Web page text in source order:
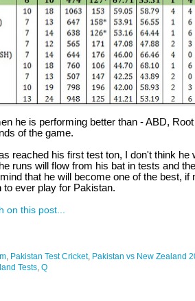
he is performing better than - ABD,
of the game.
reached his first test ton, I don't think he
runs will flow from his bat in tests and
that he will become one of the best, if
to ever play for Pakistan.
on this post...
Pakistan Test Cricket, Pakistan vs New Zealand
Tests Q